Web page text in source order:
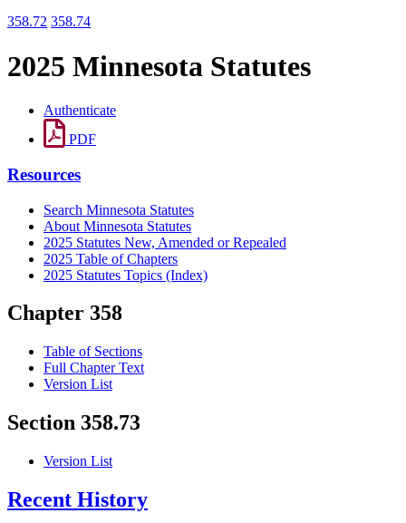
358.72 358.74
2025 Minnesota Statutes
Authenticate
PDF
Resources
Search Minnesota Statutes
About Minnesota Statutes
2025 Statutes New, Amended or Repealed
2025 Table of Chapters
2025 Statutes Topics (Index)
Chapter 358
Table of Sections
Full Chapter Text
Version List
Section 358.73
Version List
Recent History